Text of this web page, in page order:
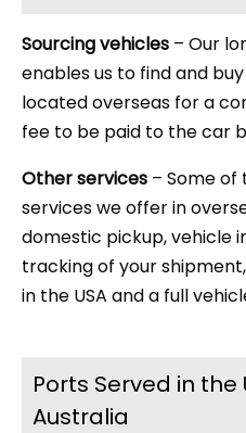
Sourcing vehicles – Our
enables us to find and
located overseas for a
fee to be paid to the car
Other services – Some
services we offer in
domestic pickup, vehicle
tracking of your
in the USA and a full
Ports Served in the
Australia